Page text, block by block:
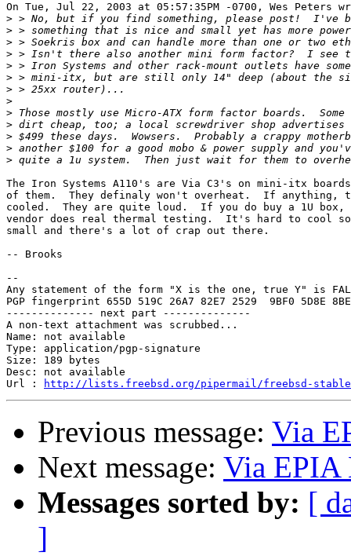
On Tue, Jul 22, 2003 at 05:57:35PM -0700, Wes Peters
>
>
>
>
>
>
>
>
>
>
>
>
>
The Iron Systems A110's are Via C3's on mini-itx
of them.  They definaly won't overheat.  If anything,
cooled.  They are quite loud.  If you do buy a 1U box,
vendor does real thermal testing.  It's hard to cool
small and there's a lot of crap out there.
-- Brooks
--
Any statement of the form "X is the one, true Y" is
PGP fingerprint 655D 519C 26A7 82E7 2529  9BF0 5D8E
-------------- next part --------------
A non-text attachment was scrubbed...
Name: not available
Type: application/pgp-signature
Size: 189 bytes
Desc: not available
Url :
http://lists.freebsd.org/pipermail/freebsd-stable/
Previous message: Via
Next message: Via EPIA
Messages sorted by: [
]